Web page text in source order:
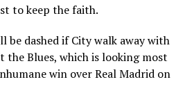
to keep the faith.
be dashed if City walk away with
the Blues, which is looking most
win over Real Madrid on